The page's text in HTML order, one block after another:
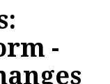
-